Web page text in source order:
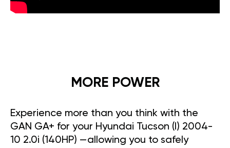
MORE POWER
Experience more than you think with the
GAN GA+ for your Hyundai Tucson (I) 2004-
10 2.0i (140HP) —allowing you to safely